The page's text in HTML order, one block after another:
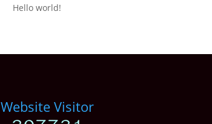
Hello world!
Website Visitor